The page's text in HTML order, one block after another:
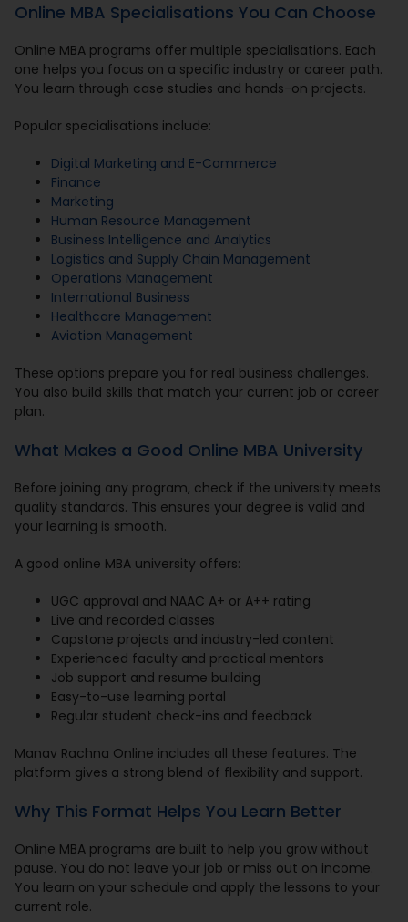
Online MBA Specialisations You Can Choose
Online MBA programs offer multiple specialisations. Each
one helps you focus on a specific industry or career path.
You learn through case studies and hands-on projects.
Popular specialisations include:
Digital Marketing and E-Commerce
Finance
Marketing
Human Resource Management
Business Intelligence and Analytics
Logistics and Supply Chain Management
Operations Management
International Business
Healthcare Management
Aviation Management
These options prepare you for real business challenges.
You also build skills that match your current job or career
plan.
What Makes a Good Online MBA University
Before joining any program, check if the university meets
quality standards. This ensures your degree is valid and
your learning is smooth.
A good online MBA university offers:
UGC approval and NAAC A+ or A++ rating
Live and recorded classes
Capstone projects and industry-led content
Experienced faculty and practical mentors
Job support and resume building
Easy-to-use learning portal
Regular student check-ins and feedback
Manav Rachna Online includes all these features. The
platform gives a strong blend of flexibility and support.
Why This Format Helps You Learn Better
Online MBA programs are built to help you grow without
pause. You do not leave your job or miss out on income.
You learn on your schedule and apply the lessons to your
current role.